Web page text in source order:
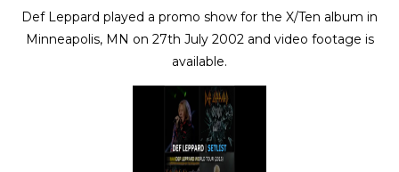
Def Leppard played a promo show for the X/Ten album in
Minneapolis, MN on 27th July 2002 and video footage is
available.